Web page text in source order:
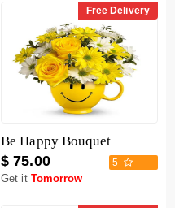
Free Delivery
Be Happy Bouquet
$ 75.00 5
Get it Tomorrow